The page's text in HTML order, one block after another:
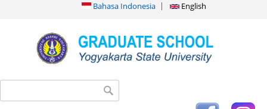
Bahasa Indonesia English
Search form